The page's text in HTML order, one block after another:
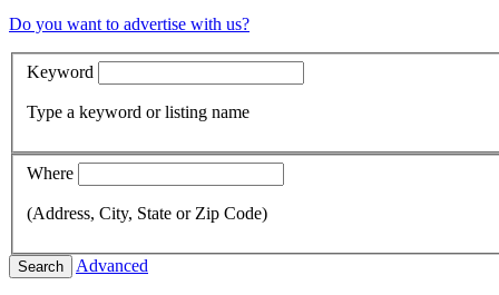
Do you want to advertise with us?
Keyword
Type a keyword or listing name
Where
(Address, City, State or Zip Code)
Search Advanced